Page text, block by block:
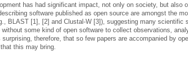
has had significant impact, not only on society, but also
software published as open source are amongst the
BLAST [1], [2] and Clustal-W [3]), suggesting many scientific
some kind of open software to collect observations,
therefore, that so few papers are accompanied by
this may bring.